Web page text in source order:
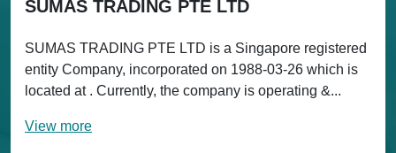
SUMAS TRADING PTE LTD
SUMAS TRADING PTE LTD is a Singapore registered
entity Company, incorporated on 1988-03-26 which is
located at . Currently, the company is operating &...
View more